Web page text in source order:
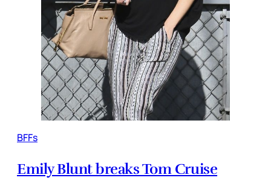
BFFs
Emily Blunt breaks Tom Cruise